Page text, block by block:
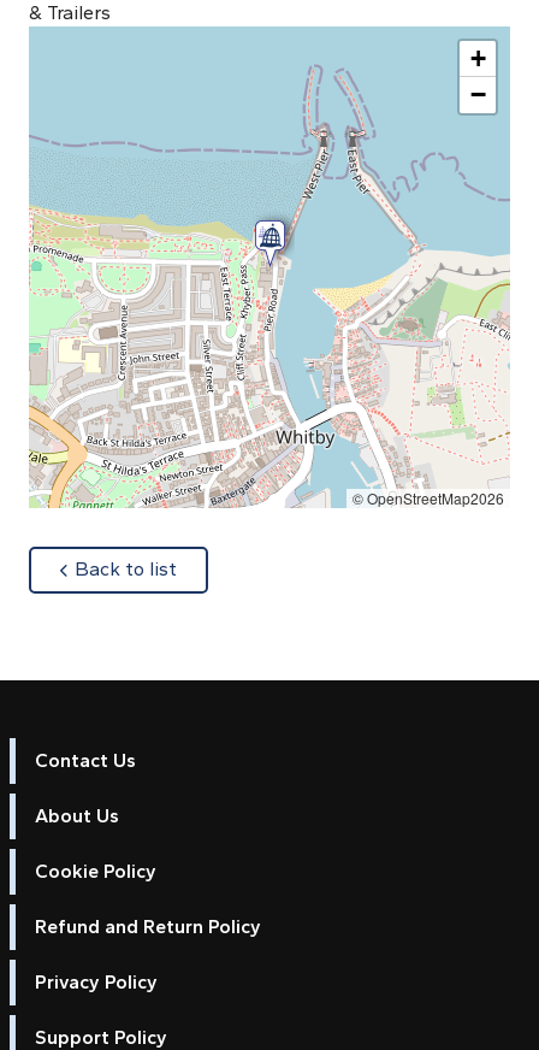
& Trailers
+
−
© OpenStreetMap2026
Back to list
Contact Us
About Us
Cookie Policy
Refund and Return Policy
Privacy Policy
Support Policy